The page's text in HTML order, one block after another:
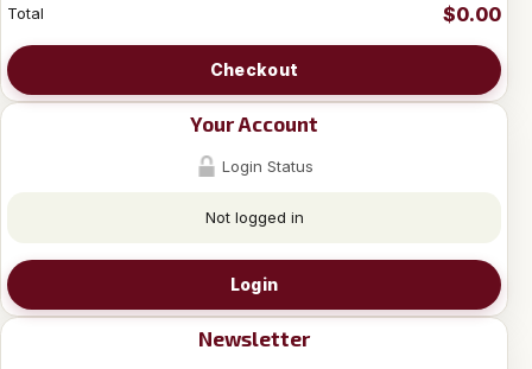
Total $0.00
Checkout
Your Account
Login Status
Not logged in
Login
Newsletter